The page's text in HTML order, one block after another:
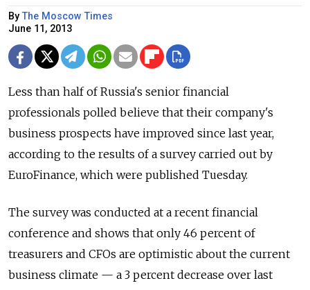
ByThe Moscow Times
June 11, 2013
Less than half of Russia's senior financial
professionals polled believe that their company's
business prospects have improved since last year,
according to the results of a survey carried out by
EuroFinance, which were published Tuesday.
The survey was conducted at a recent financial
conference and shows that only 46 percent of
treasurers and CFOs are optimistic about the current
business climate — a 3 percent decrease over last